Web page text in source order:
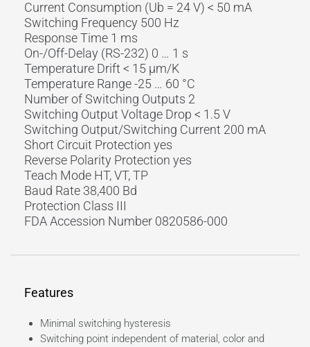
Current Consumption (Ub = 24 V) < 50 mA
Switching Frequency 500 Hz
Response Time 1 ms
On-/Off-Delay (RS-232) 0 … 1 s
Temperature Drift < 15 µm/K
Temperature Range -25 … 60 °C
Number of Switching Outputs 2
Switching Output Voltage Drop < 1.5 V
Switching Output/Switching Current 200 mA
Short Circuit Protection yes
Reverse Polarity Protection yes
Teach Mode HT, VT, TP
Baud Rate 38,400 Bd
Protection Class III
FDA Accession Number 0820586-000
Features
Minimal switching hysteresis
Switching point independent of material, color and